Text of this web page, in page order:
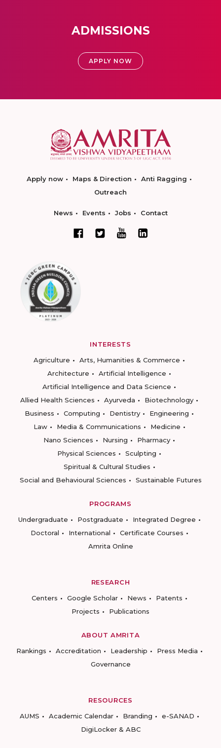
ADMISSIONS
APPLY NOW
Apply now Maps & Direction
Anti Ragging
Outreach
News Events Jobs Contact
INTERESTS
Agriculture
Arts, Humanities & Commerce
Architecture
Artificial Intelligence
Artificial Intelligence and Data Science
Allied Health Sciences
Ayurveda
Biotechnology
Business
Computing Dentistry
Engineering
Law
Media & Communications
Medicine
Nano Sciences
Nursing
Pharmacy
Physical Sciences
Sculpting
Spiritual & Cultural Studies
Social and Behavioural Sciences
Sustainable Futures
PROGRAMS
Undergraduate
Postgraduate
Integrated Degree
Doctoral
International
Certificate Courses
Amrita Online
RESEARCH
Centers
Google Scholar News
Patents
Projects
Publications
ABOUT AMRITA
Rankings
Accreditation Leadership
Press Media
Governance
RESOURCES
AUMS
Academic Calendar Branding
e-SANAD
DigiLocker & ABC